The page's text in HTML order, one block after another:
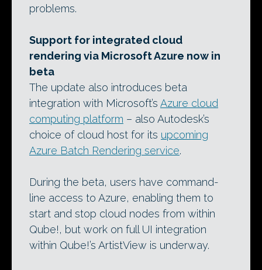
problems.
Support for integrated cloud
rendering via Microsoft Azure now in
beta
The update also introduces beta
integration with Microsoft’s Azure cloud
computing platform – also Autodesk’s
choice of cloud host for its upcoming
Azure Batch Rendering service.
During the beta, users have command-
line access to Azure, enabling them to
start and stop cloud nodes from within
Qube!, but work on full UI integration
within Qube!’s ArtistView is underway.